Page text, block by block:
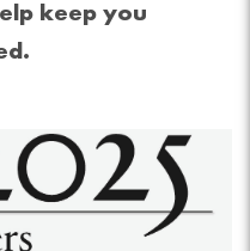
keep you